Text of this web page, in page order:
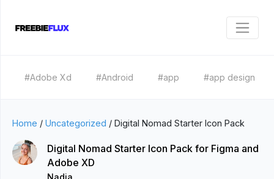
#Adobe Xd #Android #app #app design
Home / Uncategorized / Digital Nomad Starter Icon Pack
Digital Nomad Starter Icon Pack for Figma and
Adobe XD
Nadia